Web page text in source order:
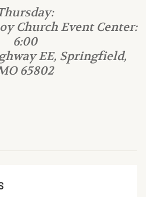
Church Event Center:
6:00
EE, Springfield,
65802